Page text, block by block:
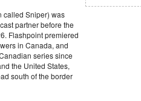
called Sniper) was
partner before the
Flashpoint premiered
in Canada, and
series since
the United States,
south of the border